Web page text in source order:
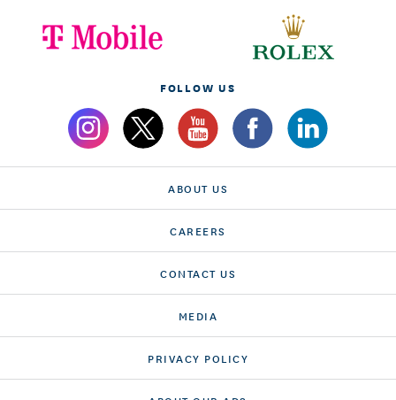
FOLLOW US
ABOUT US
CAREERS
CONTACT US
MEDIA
PRIVACY POLICY